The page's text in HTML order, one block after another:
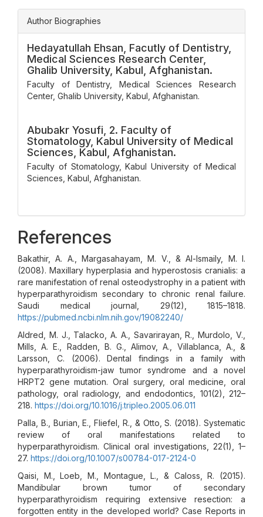
Author Biographies
Hedayatullah Ehsan, Facutly of Dentistry,
Medical Sciences Research Center,
Ghalib University, Kabul, Afghanistan.
Faculty of Dentistry, Medical Sciences Research
Center, Ghalib University, Kabul, Afghanistan.
Abubakr Yosufi, 2. Faculty of
Stomatology, Kabul University of Medical
Sciences, Kabul, Afghanistan.
Faculty of Stomatology, Kabul University of Medical
Sciences, Kabul, Afghanistan.
References
Bakathir, A. A., Margasahayam, M. V., & Al-Ismaily, M. I.
(2008). Maxillary hyperplasia and hyperostosis cranialis: a
rare manifestation of renal osteodystrophy in a patient with
hyperparathyroidism secondary to chronic renal failure.
Saudi medical journal, 29(12), 1815–1818.
https://pubmed.ncbi.nlm.nih.gov/19082240/
Aldred, M. J., Talacko, A. A., Savarirayan, R., Murdolo, V.,
Mills, A. E., Radden, B. G., Alimov, A., Villablanca, A., &
Larsson, C. (2006). Dental findings in a family with
hyperparathyroidism-jaw tumor syndrome and a novel
HRPT2 gene mutation. Oral surgery, oral medicine, oral
pathology, oral radiology, and endodontics, 101(2), 212–
218. https://doi.org/10.1016/j.tripleo.2005.06.011
Palla, B., Burian, E., Fliefel, R., & Otto, S. (2018). Systematic
review of oral manifestations related to
hyperparathyroidism. Clinical oral investigations, 22(1), 1–
27. https://doi.org/10.1007/s00784-017-2124-0
Qaisi, M., Loeb, M., Montague, L., & Caloss, R. (2015).
Mandibular brown tumor of secondary
hyperparathyroidism requiring extensive resection: a
forgotten entity in the developed world? Case Reports in